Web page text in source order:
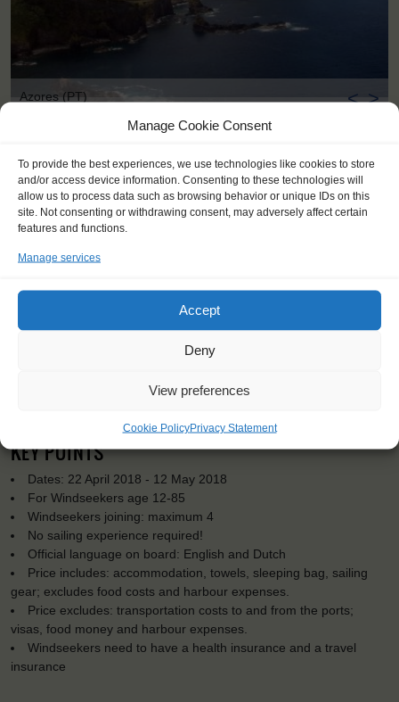
Manage Cookie Consent
To provide the best experiences, we use technologies like cookies to store
and/or access device information. Consenting to these technologies will
allow us to process data such as browsing behavior or unique IDs on this
site. Not consenting or withdrawing consent, may adversely affect certain
features and functions.
Manage services
Accept
Deny
View preferences
Cookie PolicyPrivacy Statement
Azores (PT) < >
KEY POINTS
Dates: 22 April 2018 - 12 May 2018
For Windseekers age 12-85
Windseekers joining: maximum 4
No sailing experience required!
Official language on board: English and Dutch
Price includes: accommodation, towels, sleeping bag, sailing
gear; excludes food costs and harbour expenses.
Price excludes: transportation costs to and from the ports;
visas, food money and harbour expenses.
Windseekers need to have a health insurance and a travel
insurance